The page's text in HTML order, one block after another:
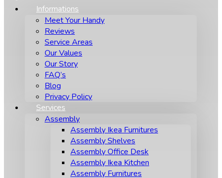
Informations
Meet Your Handy
Reviews
Service Areas
Our Values
Our Story
FAQ’s
Blog
Privacy Policy
Services
Assembly
Assembly Ikea Furnitures
Assembly Shelves
Assembly Office Desk
Assembly Ikea Kitchen
Assembly Furnitures